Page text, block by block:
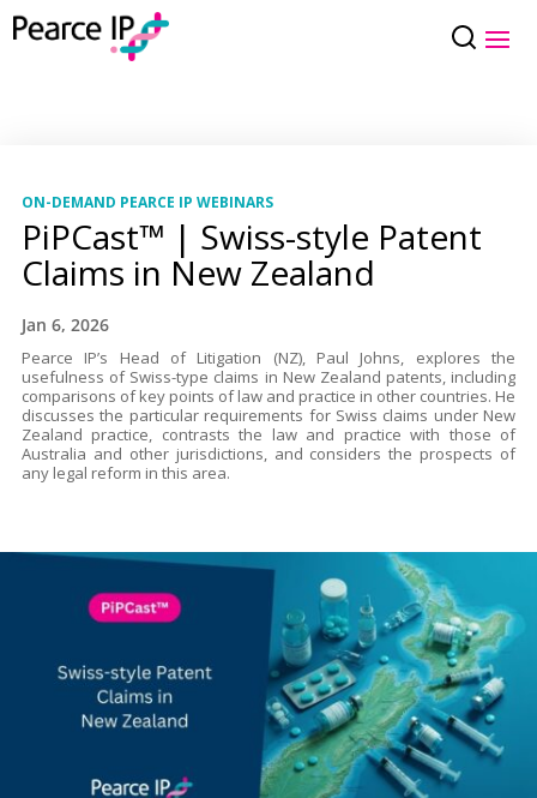
ON-DEMAND PEARCE IP WEBINARS
PiPCast™ | Swiss-style Patent
Claims in New Zealand
Jan 6, 2026
Pearce IP’s Head of Litigation (NZ), Paul Johns, explores the
usefulness of Swiss-type claims in New Zealand patents, including
comparisons of key points of law and practice in other countries. He
discusses the particular requirements for Swiss claims under New
Zealand practice, contrasts the law and practice with those of
Australia and other jurisdictions, and considers the prospects of
any legal reform in this area.